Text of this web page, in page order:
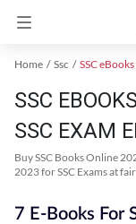
Home Ssc SSC
SSC
SSC EXAM
Buy SSC Books Online
2023 for SSC Exams at
7 E-Books For